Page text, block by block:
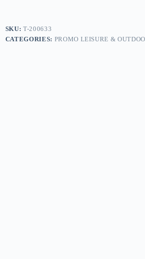
SKU:T-200633
CATEGORIES: PROMO LEISURE &